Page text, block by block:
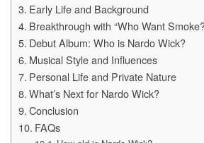
Early Life and Background
Breakthrough with “Who Want
Debut Album: Who is Nardo Wick?
Musical Style and Influences
Personal Life and Private Nature
What’s Next for Nardo Wick?
Conclusion
FAQs